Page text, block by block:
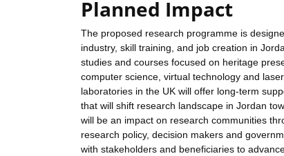
Planned Impact
The proposed research programme is
industry, skill training, and job creation in
studies and courses focused on heritage
computer science, virtual technology and
laboratories in the UK will offer long-term
that will shift research landscape in Jordan
will be an impact on research communities
research policy, decision makers and
with stakeholders and beneficiaries to